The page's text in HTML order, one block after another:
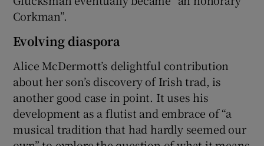
Corkman”.
Evolving diaspora
Alice McDermott’s delightful contribution
about her son’s discovery of Irish trad, is
another good case in point. It uses his
development as a flutist and embrace of “a
musical tradition that had hardly seemed our